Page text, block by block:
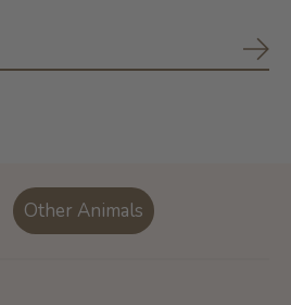
Other Animals